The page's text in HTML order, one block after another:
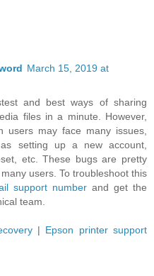
March 15, 2019 at
and best ways of sharing
files in a minute. However,
users may face many issues,
setting up a new account,
etc. These bugs are pretty
users. To troubleshoot this
support number and get the
team.
| Epson printer support